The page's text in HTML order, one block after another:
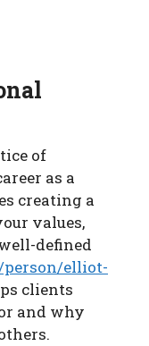
of
as a
creating a
values,
defined
person/elliot-
clients
and why